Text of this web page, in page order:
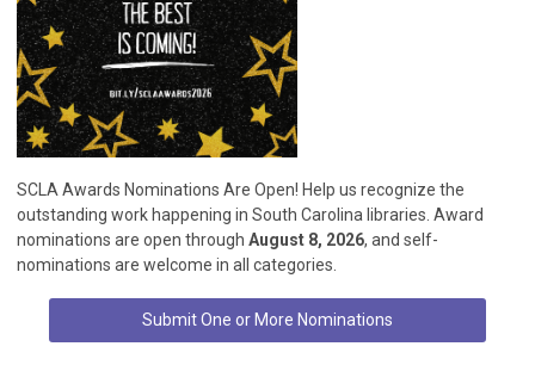
SCLA Awards Nominations Are Open! Help us recognize the
outstanding work happening in South Carolina libraries. Award
nominations are open through August 8, 2026, and self-
nominations are welcome in all categories.
Submit One or More Nominations